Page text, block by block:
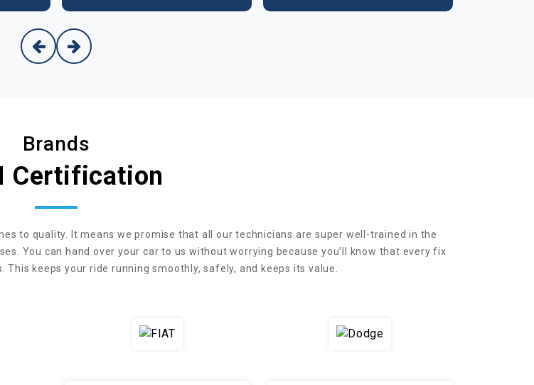
Brands
Certification
to quality. It means we promise that all our technicians are super well-trained in the
You can hand over your car to us without worrying because you’ll know that every fix